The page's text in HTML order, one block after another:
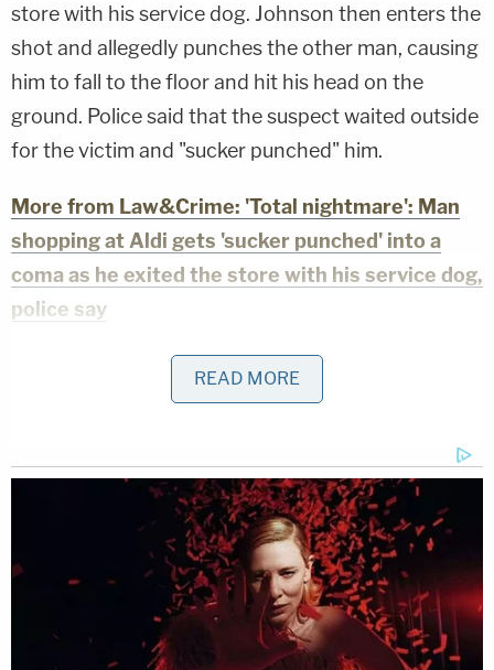
store with his service dog. Johnson then enters the
shot and allegedly punches the other man, causing
him to fall to the floor and hit his head on the
ground. Police said that the suspect waited outside
for the victim and "sucker punched" him.
More from Law&Crime: 'Total nightmare': Man
shopping at Aldi gets 'sucker punched' into a
coma as he exited the store with his service dog,
police say
In their interviews with local media, the victim's
family said that the man was in a coma after
news station WPLG reported that the man isstill
hospitalized in a coma.
WPLG reported that Johnson made a court
appearance on Thursday. He reportedly told the
judge that the other man's service dog attacked
him, which was what led to the alleged attack.
READ MORE